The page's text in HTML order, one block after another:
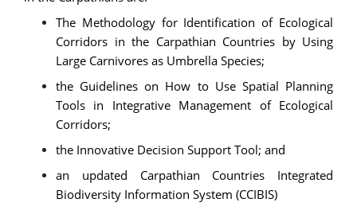
The Methodology for Identification of Ecological
Corridors in the Carpathian Countries by Using
Large Carnivores as Umbrella Species;
the Guidelines on How to Use Spatial Planning
Tools in Integrative Management of Ecological
Corridors;
the Innovative Decision Support Tool; and
an updated Carpathian Countries Integrated
Biodiversity Information System (CCIBIS)